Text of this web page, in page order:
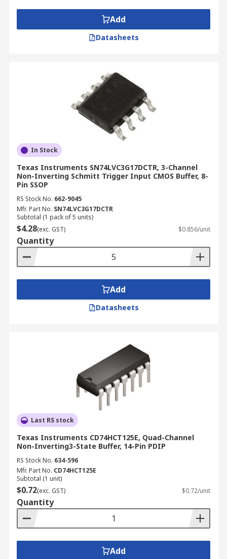
Add
Datasheets
In Stock
Texas Instruments SN74LVC3G17DCTR, 3-Channel
Non-Inverting Schmitt Trigger Input CMOS Buffer, 8-
Pin SSOP
RS Stock No. 662-9045
Mfr. Part No. SN74LVC3G17DCTR
Subtotal (1 pack of 5 units)
$4.28(exc. GST) $0.856/unit
Quantity
Add
Datasheets
Last RS stock
Texas Instruments CD74HCT125E, Quad-Channel
Non-Inverting3-State Buffer, 14-Pin PDIP
RS Stock No. 634-596
Mfr. Part No. CD74HCT125E
Subtotal (1 unit)
$0.72(exc. GST) $0.72/unit
Quantity
Add